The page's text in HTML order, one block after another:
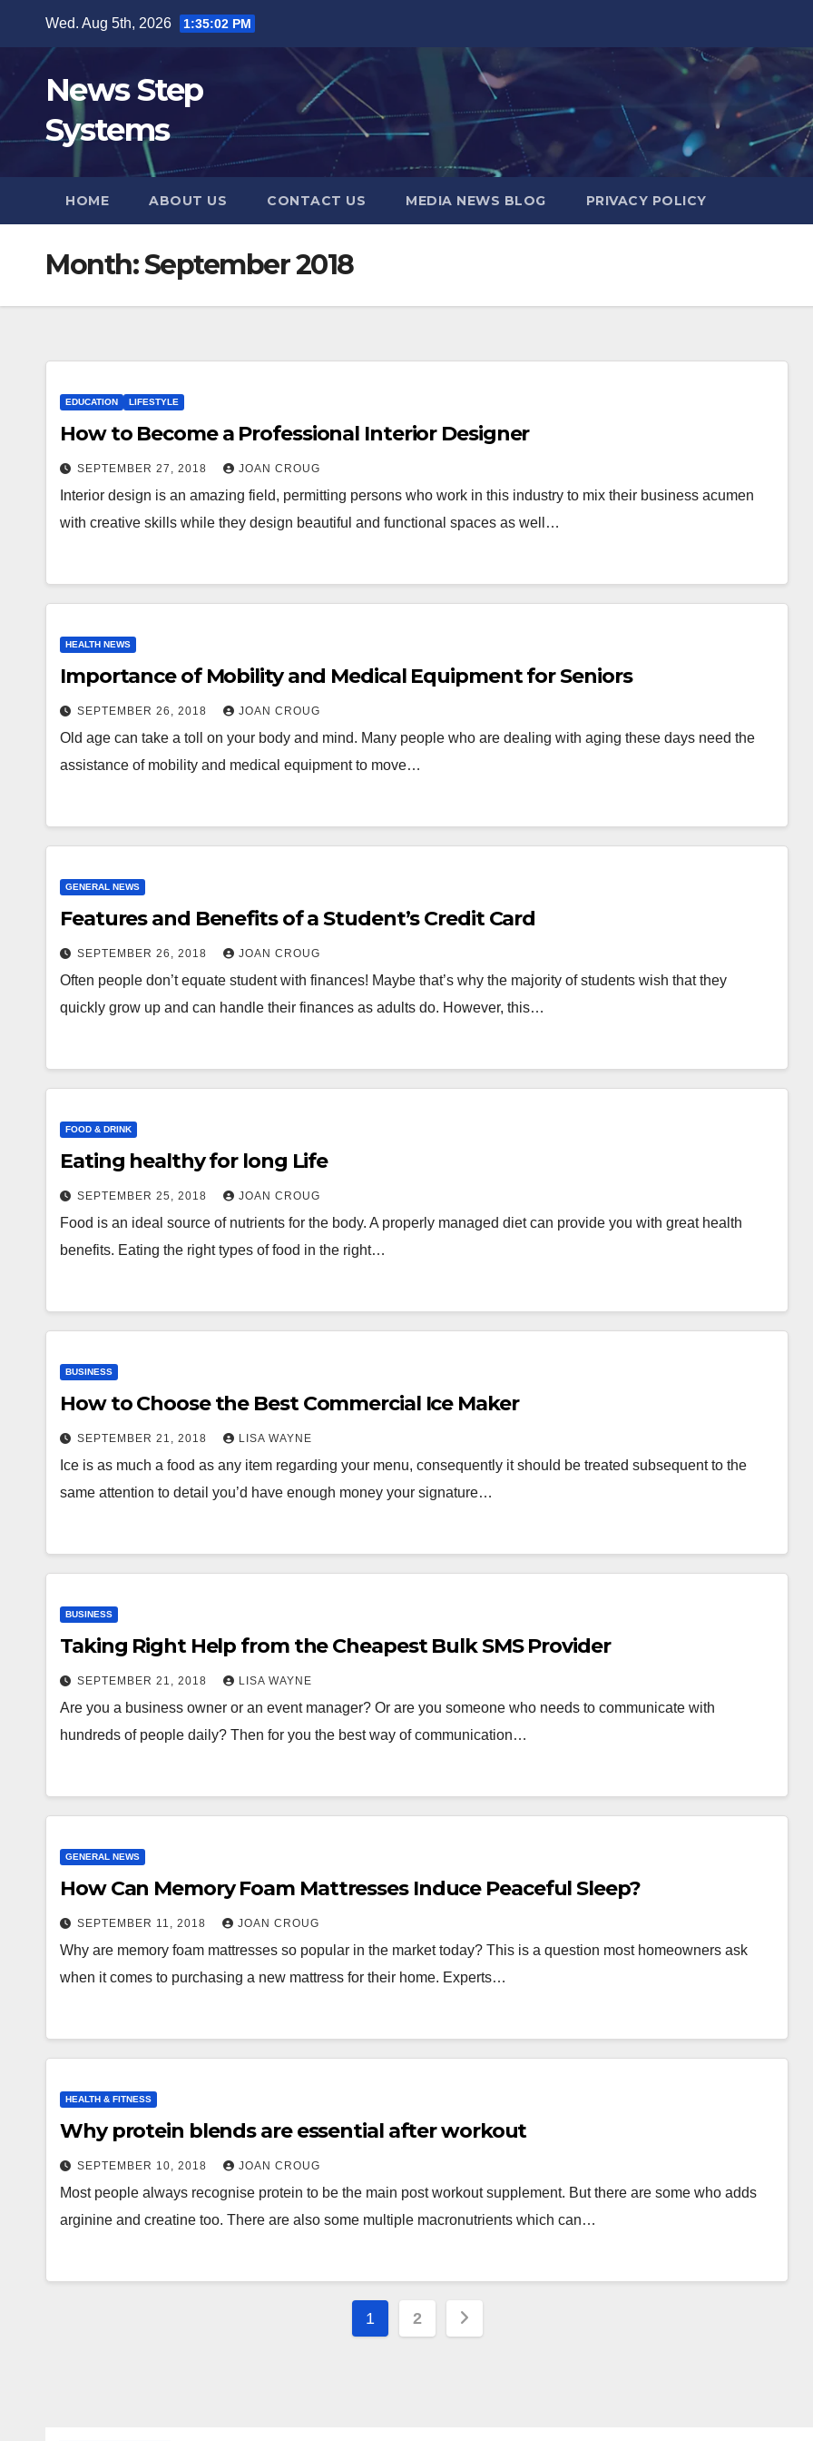
content
Wed. Aug 5th, 2026 1:35:03 PM
News Step
Systems
HOME ABOUT US CONTACT US MEDIA NEWS BLOG PRIVACY POLICY
Month:September 2018
EDUCATION LIFESTYLE
How to Become a Professional Interior Designer
SEPTEMBER 27, 2018 JOAN CROUG
Interior design is an amazing field, permitting persons who work in this industry to mix their business acumen
with creative skills while they design beautiful and functional spaces as well…
HEALTH NEWS
Importance of Mobility and Medical Equipment for Seniors
SEPTEMBER 26, 2018 JOAN CROUG
Old age can take a toll on your body and mind. Many people who are dealing with aging these days need the
assistance of mobility and medical equipment to move…
GENERAL NEWS
Features and Benefits of a Student’s Credit Card
SEPTEMBER 26, 2018 JOAN CROUG
Often people don’t equate student with finances! Maybe that’s why the majority of students wish that they
quickly grow up and can handle their finances as adults do. However, this…
FOOD & DRINK
Eating healthy for long Life
SEPTEMBER 25, 2018 JOAN CROUG
Food is an ideal source of nutrients for the body. A properly managed diet can provide you with great health
benefits. Eating the right types of food in the right…
BUSINESS
How to Choose the Best Commercial Ice Maker
SEPTEMBER 21, 2018 LISA WAYNE
Ice is as much a food as any item regarding your menu, consequently it should be treated subsequent to the
same attention to detail you’d have enough money your signature…
BUSINESS
Taking Right Help from the Cheapest Bulk SMS Provider
SEPTEMBER 21, 2018 LISA WAYNE
Are you a business owner or an event manager? Or are you someone who needs to communicate with
hundreds of people daily? Then for you the best way of communication…
GENERAL NEWS
How Can Memory Foam Mattresses Induce Peaceful Sleep?
SEPTEMBER 11, 2018 JOAN CROUG
Why are memory foam mattresses so popular in the market today? This is a question most homeowners ask
when it comes to purchasing a new mattress for their home. Experts…
HEALTH & FITNESS
Why protein blends are essential after workout
SEPTEMBER 10, 2018 JOAN CROUG
Most people always recognise protein to be the main post workout supplement. But there are some who adds
arginine and creatine too. There are also some multiple macronutrients which can…
Posts
1 2